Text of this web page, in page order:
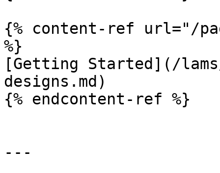
{% content-ref url="/
%}
[Getting Started](/
designs.md)
{% endcontent-ref %}
---